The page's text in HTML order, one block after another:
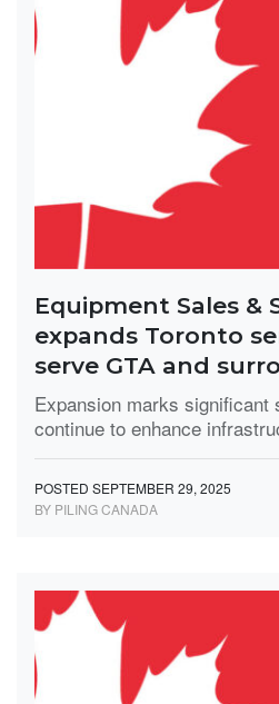
Equipment Sales &
expands Toronto
serve GTA and
Expansion marks significant
continue to enhance
POSTED SEPTEMBER 29, 2025
BY PILING CANADA